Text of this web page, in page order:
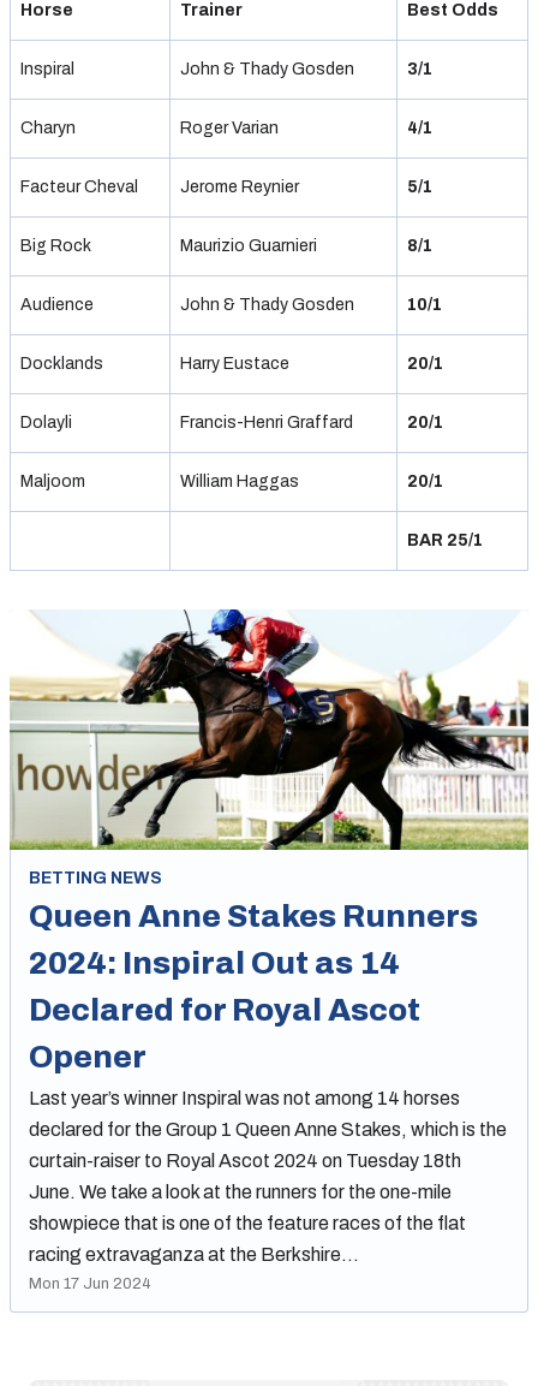
Horse Trainer Best Odds
Inspiral John & Thady Gosden 3/1
Charyn Roger Varian 4/1
Facteur Cheval Jerome Reynier 5/1
Big Rock Maurizio Guarnieri 8/1
Audience John & Thady Gosden 10/1
Docklands Harry Eustace 20/1
Dolayli Francis-Henri Graffard 20/1
Maljoom William Haggas 20/1
BAR 25/1
BETTING NEWS
Queen Anne Stakes Runners
2024: Inspiral Out as 14
Declared for Royal Ascot
Opener
Last year’s winner Inspiral was not among 14 horses
declared for the Group 1 Queen Anne Stakes, which is the
curtain-raiser to Royal Ascot 2024 on Tuesday 18th
June. We take a look at the runners for the one-mile
showpiece that is one of the feature races of the flat
racing extravaganza at the Berkshire…
Mon 17 Jun 2024